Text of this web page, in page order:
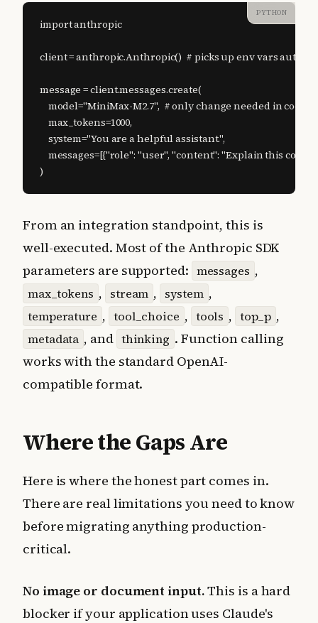
PYTHON
import anthropic
client = anthropic.Anthropic()  # picks up env vars
message = client.messages.create(
    model="MiniMax-M2.7",  # only change needed in code
    max_tokens=1000,
    system="You are a helpful assistant.",
messages=[{"role": "user", "content": "Explain this
)
From an integration standpoint, this is
well-executed. Most of the Anthropic SDK
parameters are supported: messages ,
max_tokens , stream , system ,
temperature , tool_choice , tools , top_p ,
metadata , and thinking . Function calling
works with the standard OpenAI-
compatible format.
Where the Gaps Are
Here is where the honest part comes in.
There are real limitations you need to know
before migrating anything production-
critical.
No image or document input.This is a hard
blocker if your application uses Claude's